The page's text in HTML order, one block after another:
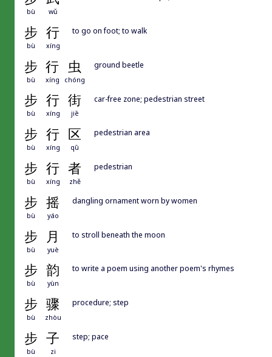
bù wǔ
步 行
bù xíng
to go on foot; to walk
步 行 虫
bù xíng chóng
ground beetle
步 行 街
bù xíng jiē
car-free zone; pedestrian street
步 行 区
bù xíng qū
pedestrian area
步 行 者
bù xíng zhě
pedestrian
步 摇
bù yáo
dangling ornament worn by women
步 月
bù yuè
to stroll beneath the moon
步 韵
bù yùn
to write a poem using another poem's rhymes
步 骤
bù zhòu
procedure; step
步 子
bù zi
step; pace